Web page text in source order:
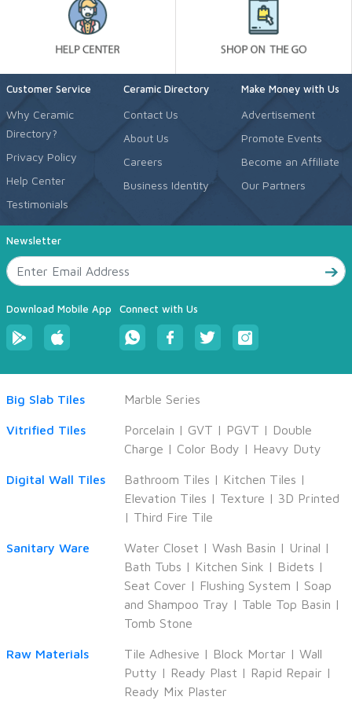
Customer Service
Why Ceramic
Directory?
Privacy Policy
Help Center
Testimonials
Ceramic Directory
Contact Us
About Us
Careers
Business Identity
Make Money with Us
Advertisement
Promote Events
Become an Affiliate
Our Partners
Newsletter
Download Mobile App Connect with Us
Big Slab Tiles Marble Series
Vitrified Tiles Porcelain | GVT | PGVT | Double
Charge | Color Body | Heavy Duty
Digital Wall Tiles Bathroom Tiles | Kitchen Tiles |
Elevation Tiles | Texture | 3D Printed
| Third Fire Tile
Sanitary Ware Water Closet | Wash Basin | Urinal |
Bath Tubs | Kitchen Sink | Bidets |
Seat Cover | Flushing System | Soap
and Shampoo Tray | Table Top Basin |
Tomb Stone
Raw Materials Tile Adhesive | Block Mortar | Wall
Putty | Ready Plast | Rapid Repair |
Ready Mix Plaster